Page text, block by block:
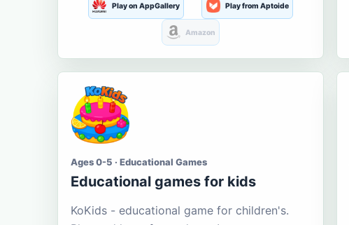
Play on AppGallery Play from Aptoide
Amazon
Ages 0-5 · Educational Games
Educational games for kids
KoKids - educational game for children's.